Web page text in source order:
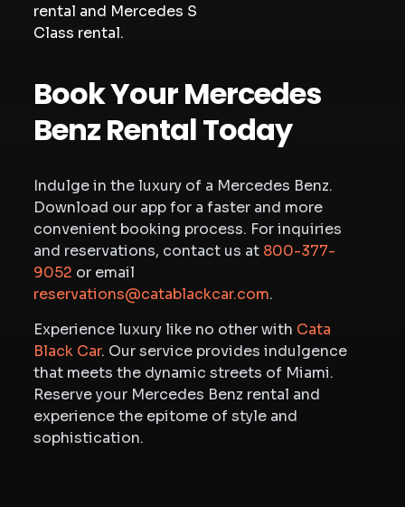
rental and Mercedes S
Class rental.
Book Your Mercedes
Benz Rental Today
Indulge in the luxury of a Mercedes Benz.
Download our app for a faster and more
convenient booking process. For inquiries
and reservations, contact us at 800-377-
9052 or email
reservations@catablackcar.com.
Experience luxury like no other with Cata
Black Car. Our service provides indulgence
that meets the dynamic streets of Miami.
Reserve your Mercedes Benz rental and
experience the epitome of style and
sophistication.